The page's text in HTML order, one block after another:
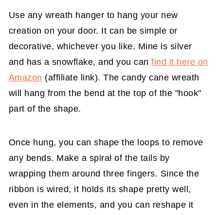
Use any wreath hanger to hang your new
creation on your door. It can be simple or
decorative, whichever you like. Mine is silver
and has a snowflake, and you canfind it here on
Amazon (affiliate link). The candy cane wreath
will hang from the bend at the top of the "hook"
part of the shape.
Once hung, you can shape the loops to remove
any bends. Make a spiral of the tails by
wrapping them around three fingers. Since the
ribbon is wired, it holds its shape pretty well,
even in the elements, and you can reshape it